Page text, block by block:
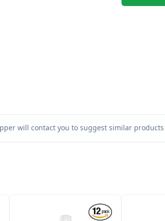
will contact you to suggest similar